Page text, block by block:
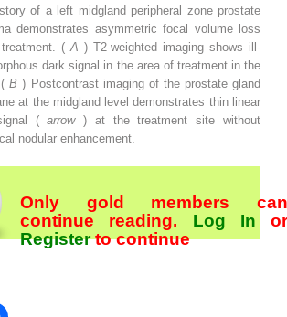
of a left midgland peripheral zone prostate
demonstrates asymmetric focal volume loss
( A ) T2-weighted imaging shows ill-
dark signal in the area of treatment in the
(B) Postcontrast imaging of the prostate gland
at the midgland level demonstrates thin linear
signal (arrow) at the treatment site without
nodular enhancement.
Only gold members can
continue reading. Log In or
Registerto continue